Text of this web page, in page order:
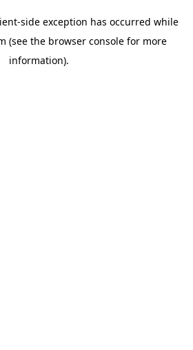
-side exception has occurred while
(see the browser consolefor more
information).